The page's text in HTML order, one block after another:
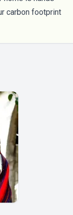
carbon footprint